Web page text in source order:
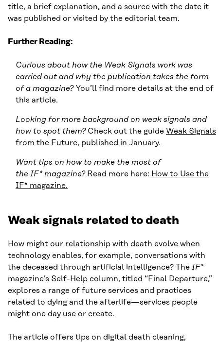
title, a brief explanation, and a source with the date it
was published or visited by the editorial team.
Further Reading:
Curious about how the Weak Signals work was
carried out and why the publication takes the form
of a magazine?You’ll find more details at the end of
this article.
Looking for more background on weak signals and
how to spot them?Check out the guide Weak Signals
from the Future, published in January.
Want tips on how to make the most of
the IF* magazine?Read more here: How to Use the
IF* magazine.
Weak signals related to death
How might our relationship with death evolve when
technology enables, for example, conversations with
the deceased through artificial intelligence? The IF*
magazine’s Self-Help column, titled “Final Departure,”
explores a range of future services and practices
related to dying and the afterlife—services people
might one day use or create.
The article offers tips on digital death cleaning,